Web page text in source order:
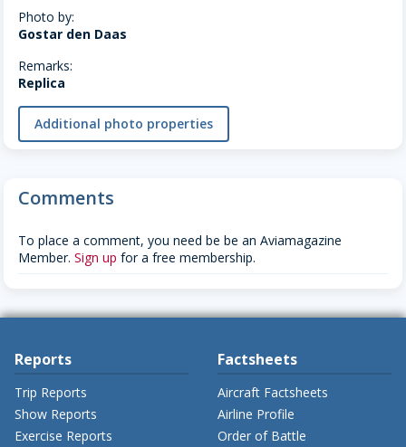
Photo by:
Gostar den Daas
Remarks:
Replica
Additional photo properties
Comments
To place a comment, you need be be an Aviamagazine
Member. Sign up for a free membership.
Reports
Trip Reports
Show Reports
Exercise Reports
Factsheets
Aircraft Factsheets
Airline Profile
Order of Battle